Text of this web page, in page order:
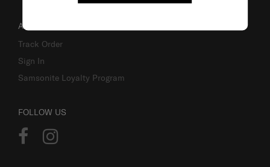
ACCOUNT
Track Order
Sign In
Samsonite Loyalty Program
FOLLOW US